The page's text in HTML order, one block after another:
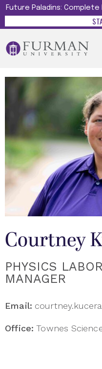
Future Paladins:
Courtney
PHYSICS
MANAGER
Email:
Office: Townes